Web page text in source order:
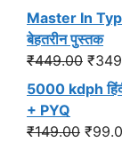
was:
Master In
बेहतरीन पुस्तक
₹449.00
price
was:
₹
5000 kdph
+ PYQ
₹149.00 ₹